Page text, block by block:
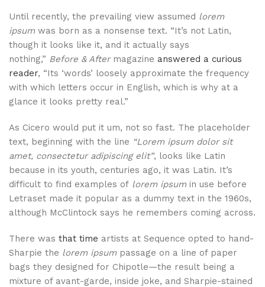
Until recently, the prevailing view assumed lorem
ipsumwas born as a nonsense text. “It’s not Latin,
though it looks like it, and it actually says
nothing,” Before & Aftermagazine answered a curious
reader, “Its ‘words’ loosely approximate the frequency
with which letters occur in English, which is why at a
glance it looks pretty real.”
As Cicero would put it um, not so fast. The placeholder
text, beginning with the line “Lorem ipsum dolor sit
amet, consectetur adipiscing elit”, looks like Latin
because in its youth, centuries ago, it was Latin. It’s
difficult to find examples of lorem ipsumin use before
Letraset made it popular as a dummy text in the 1960s,
although McClintock says he remembers coming across.
There was that time artists at Sequence opted to hand-
Sharpie the lorem ipsumpassage on a line of paper
bags they designed for Chipotle—the result being a
mixture of avant-garde, inside joke, and Sharpie-stained